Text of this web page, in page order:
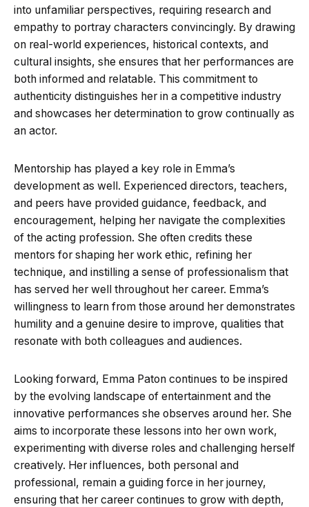
into unfamiliar perspectives, requiring research and
empathy to portray characters convincingly. By drawing
on real-world experiences, historical contexts, and
cultural insights, she ensures that her performances are
both informed and relatable. This commitment to
authenticity distinguishes her in a competitive industry
and showcases her determination to grow continually as
an actor.
Mentorship has played a key role in Emma’s
development as well. Experienced directors, teachers,
and peers have provided guidance, feedback, and
encouragement, helping her navigate the complexities
of the acting profession. She often credits these
mentors for shaping her work ethic, refining her
technique, and instilling a sense of professionalism that
has served her well throughout her career. Emma’s
willingness to learn from those around her demonstrates
humility and a genuine desire to improve, qualities that
resonate with both colleagues and audiences.
Looking forward, Emma Paton continues to be inspired
by the evolving landscape of entertainment and the
innovative performances she observes around her. She
aims to incorporate these lessons into her own work,
experimenting with diverse roles and challenging herself
creatively. Her influences, both personal and
professional, remain a guiding force in her journey,
ensuring that her career continues to grow with depth,